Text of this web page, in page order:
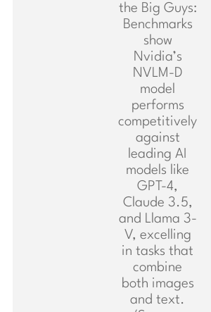
the Big Guys:
Benchmarks
show
Nvidia’s
NVLM-D
model
performs
competitively
against
leading AI
models like
GPT-4,
Claude 3.5,
and Llama 3-
V, excelling
in tasks that
combine
both images
and text.